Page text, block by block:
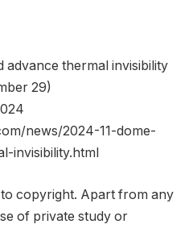
advance thermal invisibility
29)
news/2024-11-dome-
invisibility.html
copyright. Apart from any
of private study or